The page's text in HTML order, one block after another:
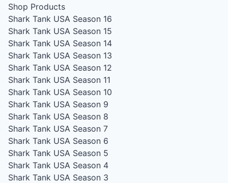
Shop Products
Shark Tank USA Season 16
Shark Tank USA Season 15
Shark Tank USA Season 14
Shark Tank USA Season 13
Shark Tank USA Season 12
Shark Tank USA Season 11
Shark Tank USA Season 10
Shark Tank USA Season 9
Shark Tank USA Season 8
Shark Tank USA Season 7
Shark Tank USA Season 6
Shark Tank USA Season 5
Shark Tank USA Season 4
Shark Tank USA Season 3